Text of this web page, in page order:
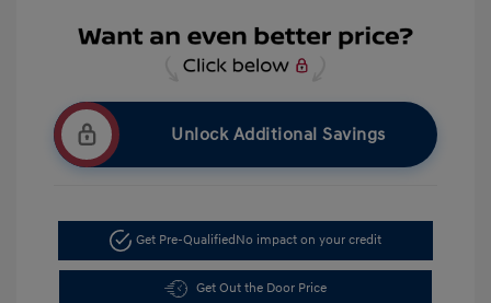
Unlock Additional Savings
Get Pre-QualifiedNo impact on your credit
Get Out the Door Price